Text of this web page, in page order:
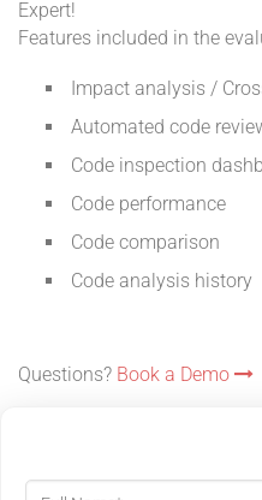
Expert!
Features included in the
Impact analysis /
Automated code
Code inspection
Code performance
Code comparison
Code analysis history
Questions? Book a Demo